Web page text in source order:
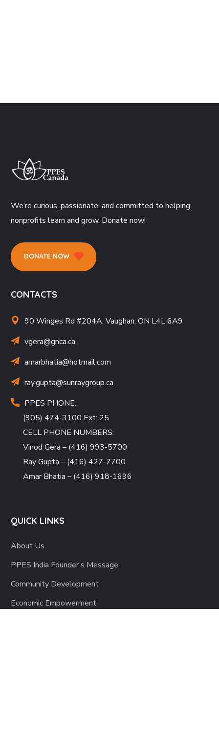
We’re curious, passionate, and committed to helping
nonprofits learn and grow. Donate now!
DONATE NOW
CONTACTS
90 Winges Rd #204A, Vaughan, ON L4L 6A9
vgera@gnca.ca
amarbhatia@hotmail.com
ray.gupta@sunraygroup.ca
PPES PHONE:
(905) 474-3100 Ext: 25
CELL PHONE NUMBERS:
Vinod Gera – (416) 993-5700
Ray Gupta – (416) 427-7700
Amar Bhatia – (416) 918-1696
QUICK LINKS
About Us
PPES India Founder’s Message
Community Development
Economic Empowerment